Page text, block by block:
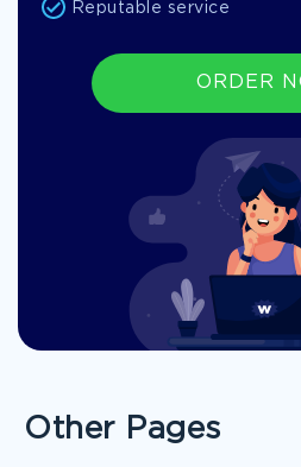
Reputable service
ORDER
Other Pages